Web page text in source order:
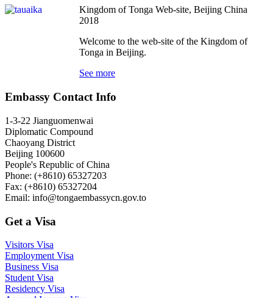
Kingdom of Tonga Web-site, Beijing China
2018
Welcome to the web-site of the Kingdom of
Tonga in Beijing.
See more
Embassy Contact Info
1-3-22 Jianguomenwai
Diplomatic Compound
Chaoyang District
Beijing 100600
People's Republic of China
Phone: (+8610) 65327203
Fax: (+8610) 65327204
Email: info@tongaembassycn.gov.to
Get a Visa
Visitors Visa
Employment Visa
Business Visa
Student Visa
Residency Visa